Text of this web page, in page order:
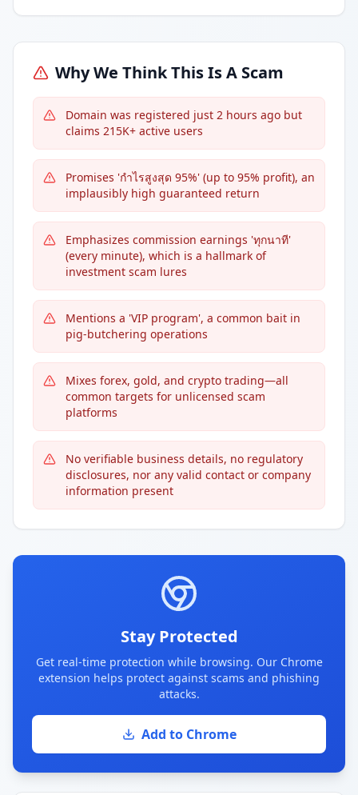
Why We Think This Is A Scam
Domain was registered just 2 hours ago but
claims 215K+ active users
Promises 'กำไรสูงสุด 95%' (up to 95% profit), an
implausibly high guaranteed return
Emphasizes commission earnings 'ทุกนาที'
(every minute), which is a hallmark of
investment scam lures
Mentions a 'VIP program', a common bait in
pig-butchering operations
Mixes forex, gold, and crypto trading—all
common targets for unlicensed scam
platforms
No verifiable business details, no regulatory
disclosures, nor any valid contact or company
information present
Stay Protected
Get real-time protection while browsing. Our Chrome
extension helps protect against scams and phishing
attacks.
Add to Chrome